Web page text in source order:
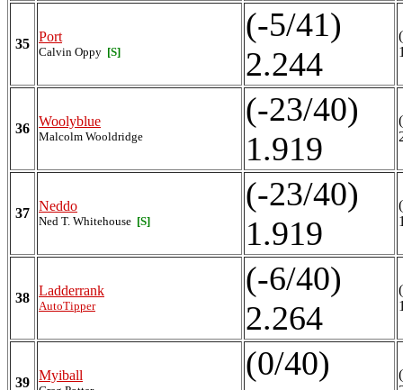
35 Port
Calvin Oppy [S]
(-5/41)
2.244
36 Woolyblue
Malcolm Wooldridge
(-23/40)
1.919
37 Neddo
Ned T. Whitehouse [S]
(-23/40)
1.919
38 Ladderrank
AutoTipper
(-6/40)
2.264
39 Myiball
(0/40)